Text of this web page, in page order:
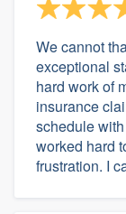
We cannot
exceptional
hard work of
insurance
schedule
worked hard
frustration. I